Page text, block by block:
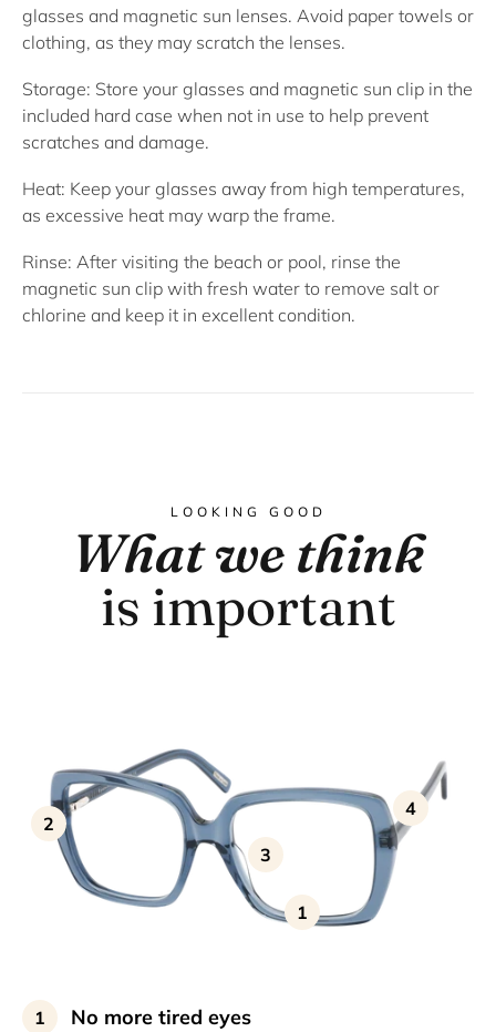
glasses and magnetic sun lenses. Avoid paper towels or
clothing, as they may scratch the lenses.
Storage: Store your glasses and magnetic sun clip in the
included hard case when not in use to help prevent
scratches and damage.
Heat: Keep your glasses away from high temperatures,
as excessive heat may warp the frame.
Rinse: After visiting the beach or pool, rinse the
magnetic sun clip with fresh water to remove salt or
chlorine and keep it in excellent condition.
LOOKING GOOD
What we think
is important
1
2
3
4
1 No more tired eyes